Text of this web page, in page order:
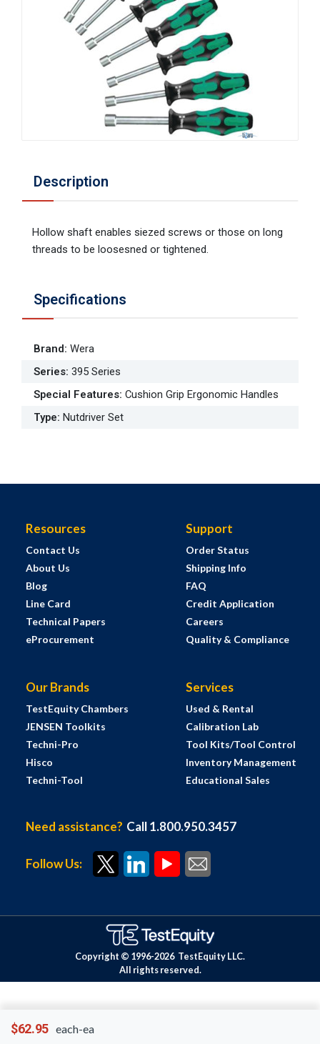
$62.95 each-ea
Description
Hollow shaft enables siezed screws or those on long
threads to be loosesned or tightened.
Specifications
Brand: Wera
Series: 395 Series
Special Features: Cushion Grip Ergonomic Handles
Type: Nutdriver Set
Resources
Contact Us
About Us
Blog
Line Card
Technical Papers
eProcurement
Support
Order Status
Shipping Info
FAQ
Credit Application
Careers
Quality & Compliance
Our Brands
TestEquity Chambers
JENSEN Toolkits
Techni-Pro
Hisco
Techni-Tool
Services
Used & Rental
Calibration Lab
Tool Kits/Tool Control
Inventory Management
Educational Sales
Need assistance? Call 1.800.950.3457
Follow Us:
Copyright © 1996-2026 TestEquity LLC.
All rights reserved.